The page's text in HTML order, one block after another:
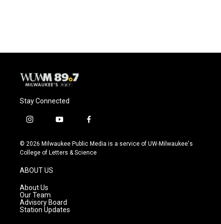
Stay Connected
i
s
t
g
r
a
m
y
u
t
f
c
e
© 2026 Milwaukee Public Media is a service of UW-Milwaukee's
College of Letters & Science
ABOUT US
About Us
Our Team
Advisory Board
Station Updates